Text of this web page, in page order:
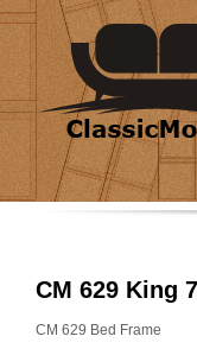
CM 629 King
CM 629 Bed Frame